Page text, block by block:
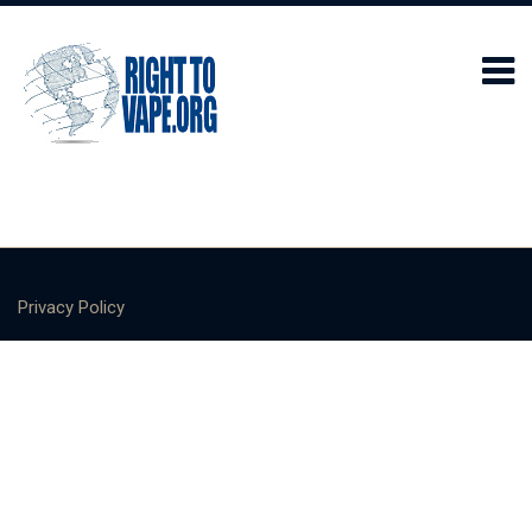
Privacy Policy